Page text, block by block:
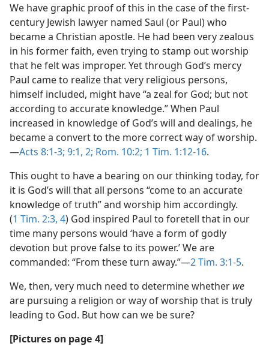
We have graphic proof of this in the case of the first-
century Jewish lawyer named Saul (or Paul) who
became a Christian apostle. He had been very zealous
in his former faith, even trying to stamp out worship
that he felt was improper. Yet through God’s mercy
Paul came to realize that very religious persons,
himself included, might have “a zeal for God; but not
according to accurate knowledge.” When Paul
increased in knowledge of God’s will and dealings, he
became a convert to the more correct way of worship.​
—Acts 8:1-3; 9:1, 2; Rom. 10:2; 1 Tim. 1:12-16.
This ought to have a bearing on our thinking today, for
it is God’s will that all persons “come to an accurate
knowledge of truth” and worship him accordingly.
(1 Tim. 2:3, 4) God inspired Paul to foretell that in our
time many persons would ‘have a form of godly
devotion but prove false to its power.’ We are
commanded: “From these turn away.”​—2 Tim. 3:1-5.
We, then, very much need to determine whether we
are pursuing a religion or way of worship that is truly
leading to God. But how can we be sure?
[Pictures on page 4]